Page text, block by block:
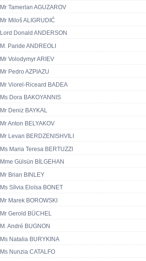
Mr Tamerlan AGUZAROV
Mr Miloš ALIGRUDIĆ
Lord Donald ANDERSON
M. Paride ANDREOLI
Mr Volodymyr ARIEV
Mr Pedro AZPIAZU
Mr Viorel-Riceard BADEA
Ms Dora BAKOYANNIS
Mr Deniz BAYKAL
Mr Anton BELYAKOV
Mr Levan BERDZENISHVILI
Ms Maria Teresa BERTUZZI
Mme Gülsün BİLGEHAN
Mr Brian BINLEY
Ms Sílvia Eloïsa BONET
Mr Marek BOROWSKI
Mr Gerold BÜCHEL
M. André BUGNON
Ms Natalia BURYKINA
Ms Nunzia CATALFO